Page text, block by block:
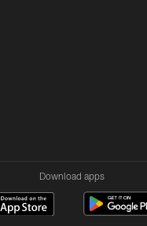
Download apps